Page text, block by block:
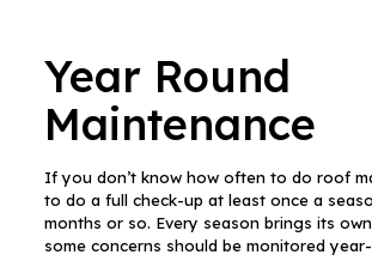
Year Round
Maintenance
If you don’t know how often to do roof
to do a full check-up at least once a
months or so. Every season brings its
some concerns should be monitored